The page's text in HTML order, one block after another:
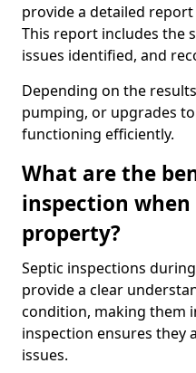
provide a detailed
This report includes the
issues identified, and
Depending on the
pumping, or upgrades
functioning efficiently.
What are the
inspection
property?
Septic inspections
provide a clear
condition, making them
inspection ensures they
issues.